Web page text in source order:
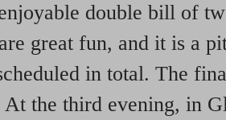
double bill of
great fun, and it is a
in total. The
the third evening, in